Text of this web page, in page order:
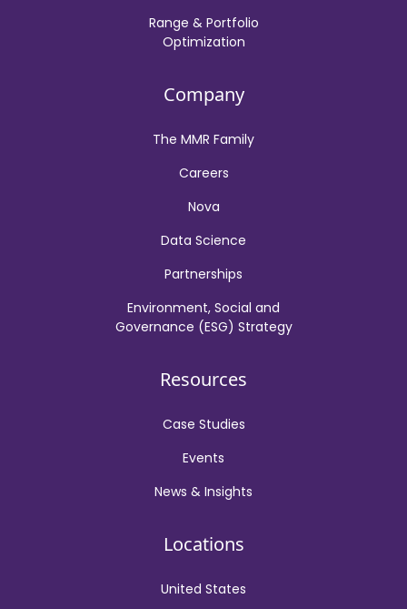
Range & Portfolio
Optimization
Company
The MMR Family
Careers
Nova
Data Science
Partnerships
Environment, Social and
Governance (ESG) Strategy
Resources
Case Studies
Events
News & Insights
Locations
United States